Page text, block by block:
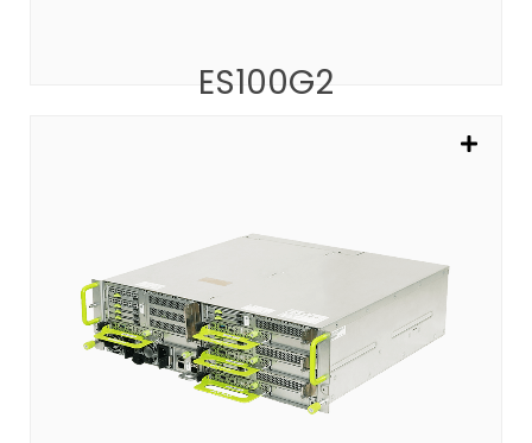
ES100G2
AIO 5G Platform for CU/DU/5GC/MEC
SEE MORE